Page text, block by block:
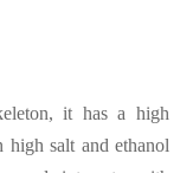
it has a high
salt and ethanol